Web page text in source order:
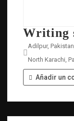
Writing
Adilpur,
North Karachi,
Añadir un